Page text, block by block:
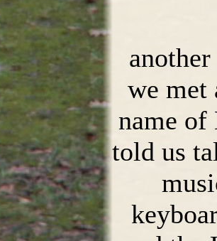
another
we met
name of
told us